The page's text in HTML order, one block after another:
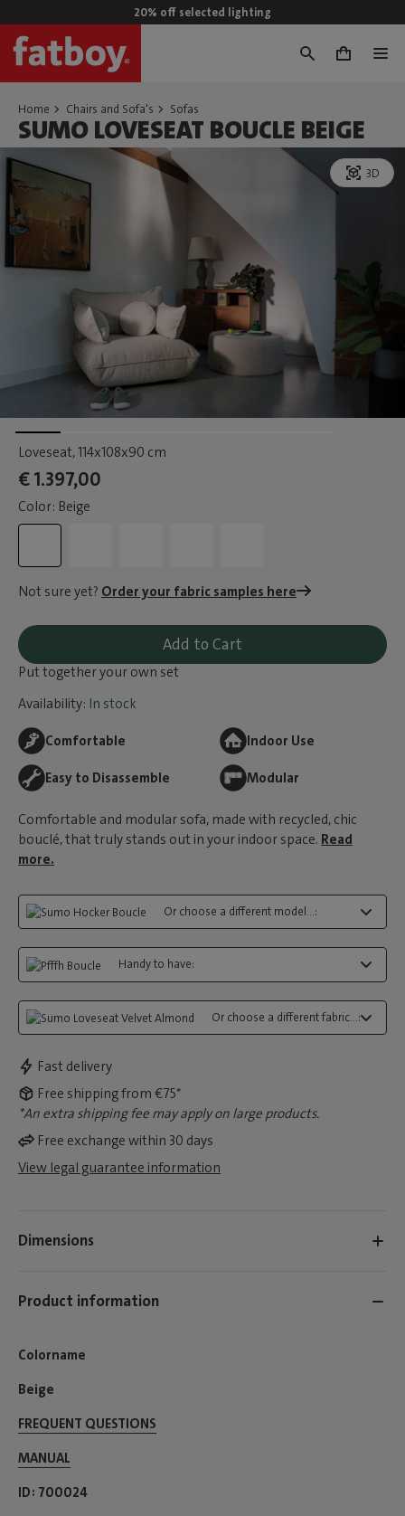
20% off selected lighting
0
Home Chairs and Sofa's Sofas
SUMO LOVESEAT BOUCLE BEIGE
3D
Loveseat, 114x108x90 cm
€ 1.397,00
Color: Beige
Not sure yet? Order your fabric samples here
Add to Cart
Put together your own set
Availability: In stock
Comfortable Indoor Use
Easy to Disassemble Modular
Comfortable and modular sofa, made with recycled, chic
bouclé, that truly stands out in your indoor space. Read
more.
Or choose a different model...:
Handy to have:
Or choose a different fabric...:
Fast delivery
Free shipping from €75*
*An extra shipping fee may apply on large products.
Free exchange within 30 days
View legal guarantee information
Dimensions
Product information
Colorname
Beige
FREQUENT QUESTIONS
MANUAL
ID 700024